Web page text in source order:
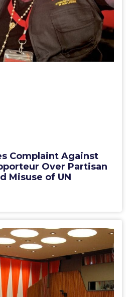
Complaint Against
Over Partisan
Misuse of UN